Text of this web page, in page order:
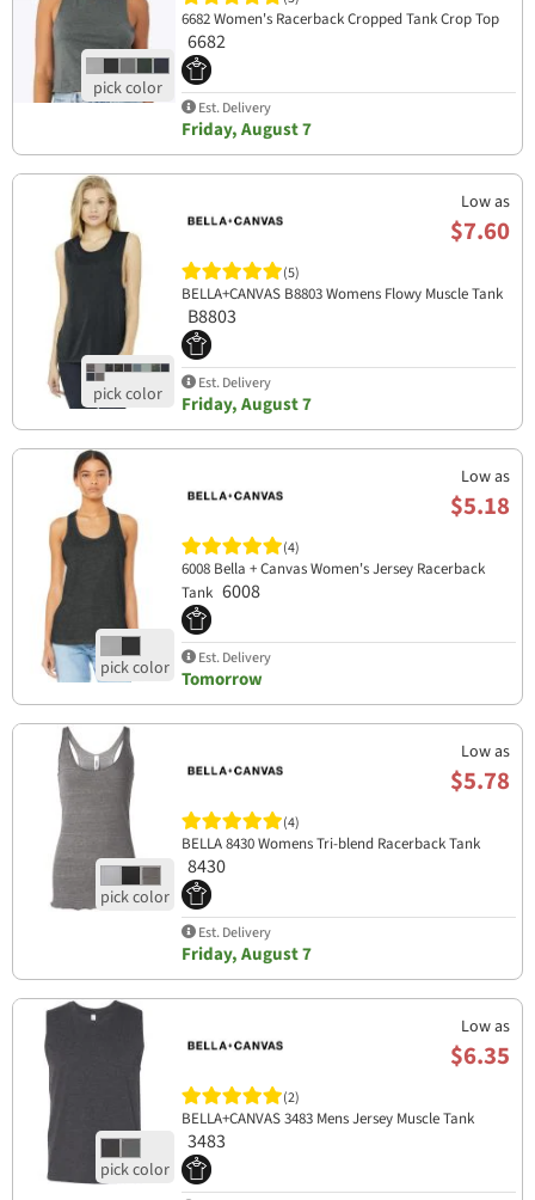
6682 Women's Racerback Cropped Tank Crop Top
6682
Est. Delivery
Friday, August 7
Low as
$7.60
(5)
BELLA+CANVAS B8803 Womens Flowy Muscle Tank
B8803
Est. Delivery
Friday, August 7
Low as
$5.18
(4)
6008 Bella + Canvas Women's Jersey Racerback
Tank 6008
Est. Delivery
Tomorrow
Low as
$5.78
(4)
BELLA 8430 Womens Tri-blend Racerback Tank
8430
Est. Delivery
Friday, August 7
Low as
$6.35
(2)
BELLA+CANVAS 3483 Mens Jersey Muscle Tank
3483